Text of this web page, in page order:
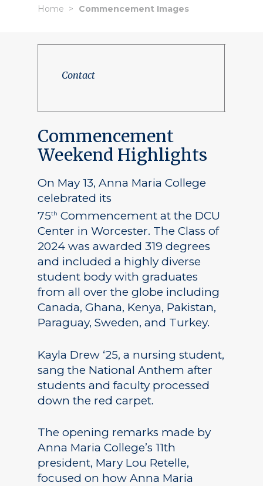
Home Commencement Images
Contact
Commencement
Weekend Highlights
On May 13, Anna Maria College
celebrated its
75th Commencement at the DCU
Center in Worcester. The Class of
2024 was awarded 319 degrees
and included a highly diverse
student body with graduates
from all over the globe including
Canada, Ghana, Kenya, Pakistan,
Paraguay, Sweden, and Turkey.
Kayla Drew ‘25, a nursing student,
sang the National Anthem after
students and faculty processed
down the red carpet.
The opening remarks made by
Anna Maria College’s 11th
president, Mary Lou Retelle,
focused on how Anna Maria